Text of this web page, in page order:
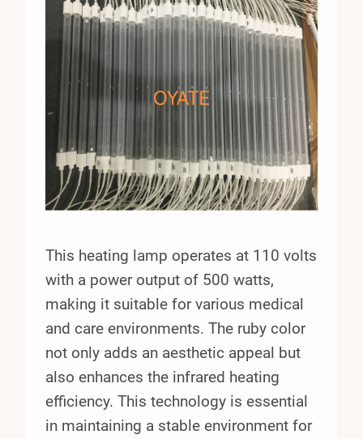
This heating lamp operates at 110 volts
with a power output of 500 watts,
making it suitable for various medical
and care environments. The ruby color
not only adds an aesthetic appeal but
also enhances the infrared heating
efficiency. This technology is essential
in maintaining a stable environment for